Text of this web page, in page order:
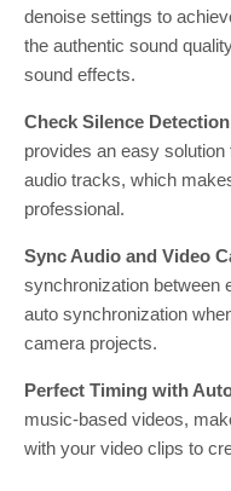
denoise settings to
the authentic sound
sound effects.
Check Silence
provides an easy
audio tracks, which
professional.
Sync Audio and Video
synchronization between
auto synchronization
camera projects.
Perfect Timing with
music-based videos,
with your video clips to